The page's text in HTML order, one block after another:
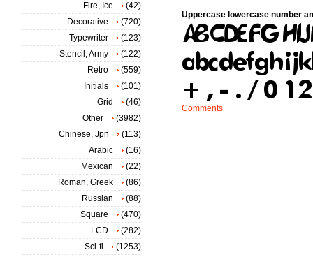
Uppercase lowercase number
Comments
Fire, Ice
(42)
Decorative
(720)
Typewriter
(123)
Stencil, Army
(122)
Retro
(559)
Initials
(101)
Grid
(46)
Other
(3982)
Chinese, Jpn
(113)
Arabic
(16)
Mexican
(22)
Roman, Greek
(86)
Russian
(88)
Square
(470)
LCD
(282)
Sci-fi
(1253)